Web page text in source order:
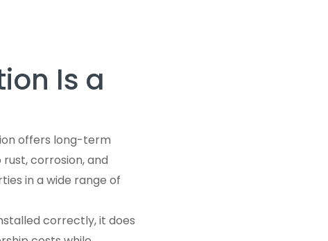
Is a
offers long-term
corrosion, and
in a wide range of
correctly, it does